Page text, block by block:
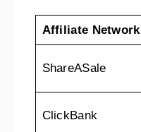
Affiliate Network
ShareASale
ClickBank